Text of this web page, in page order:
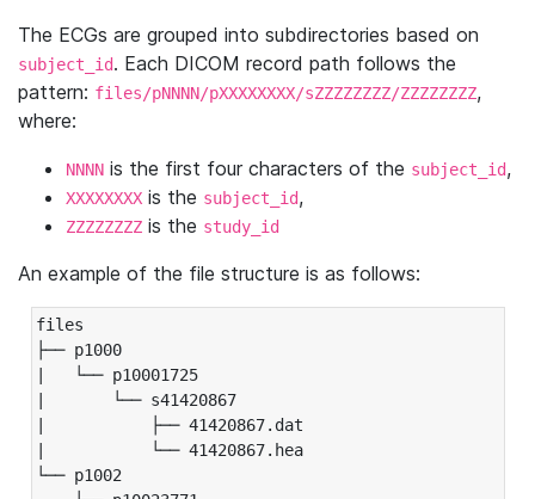
The ECGs are grouped into subdirectories based on
subject_id. Each DICOM record path follows the
pattern: files/pNNNN/pXXXXXXXX/sZZZZZZZZ/ZZZZZZZZ,
where:
NNNN is the first four characters of the subject_id,
XXXXXXXX is the subject_id,
ZZZZZZZZ is the study_id
An example of the file structure is as follows:
files
├── p1000
|   └── p10001725
|       └── s41420867
|           ├── 41420867.dat
|           └── 41420867.hea
└── p1002